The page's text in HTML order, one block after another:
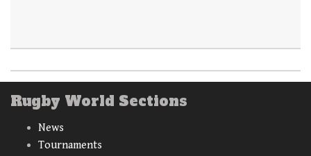
Rugby World Sections
News
Tournaments